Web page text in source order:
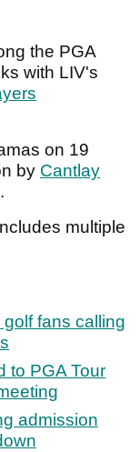
the PGA
with LIV's
on 19
by Cantlay
multiple
fans calling
to PGA Tour
admission